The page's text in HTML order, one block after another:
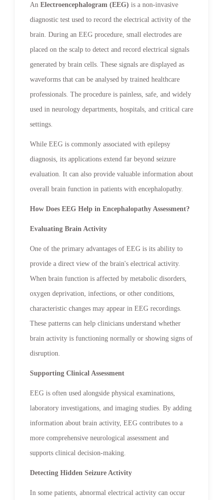
An Electroencephalogram (EEG) is a non-invasive
diagnostic test used to record the electrical activity of the
brain. During an EEG procedure, small electrodes are
placed on the scalp to detect and record electrical signals
generated by brain cells. These signals are displayed as
waveforms that can be analysed by trained healthcare
professionals. The procedure is painless, safe, and widely
used in neurology departments, hospitals, and critical care
settings.
While EEG is commonly associated with epilepsy
diagnosis, its applications extend far beyond seizure
evaluation. It can also provide valuable information about
overall brain function in patients with encephalopathy.
How Does EEG Help in Encephalopathy Assessment?
Evaluating Brain Activity
One of the primary advantages of EEG is its ability to
provide a direct view of the brain's electrical activity.
When brain function is affected by metabolic disorders,
oxygen deprivation, infections, or other conditions,
characteristic changes may appear in EEG recordings.
These patterns can help clinicians understand whether
brain activity is functioning normally or showing signs of
disruption.
Supporting Clinical Assessment
EEG is often used alongside physical examinations,
laboratory investigations, and imaging studies. By adding
information about brain activity, EEG contributes to a
more comprehensive neurological assessment and
supports clinical decision-making.
Detecting Hidden Seizure Activity
In some patients, abnormal electrical activity can occur